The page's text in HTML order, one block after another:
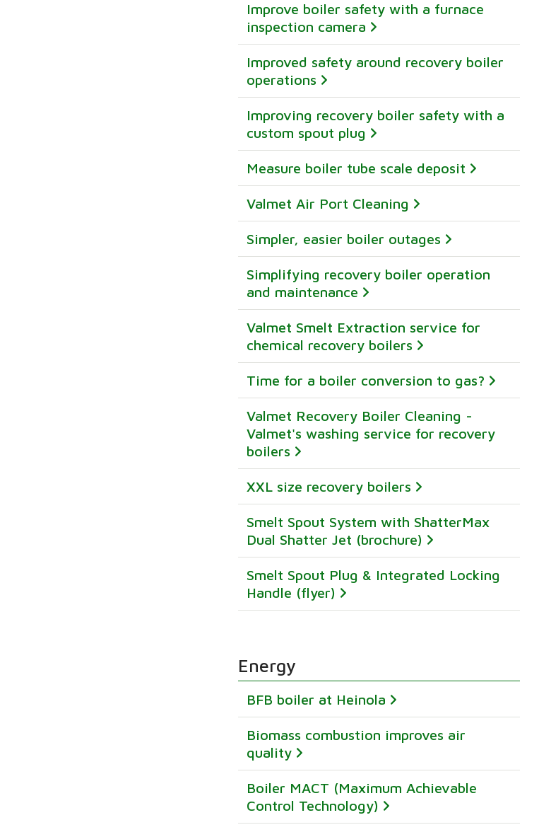
Improve boiler safety with a furnace
inspection camera
Improved safety around recovery boiler
operations
Improving recovery boiler safety with a
custom spout plug
Measure boiler tube scale deposit
Valmet Air Port Cleaning
Simpler, easier boiler outages
Simplifying recovery boiler operation
and maintenance
Valmet Smelt Extraction service for
chemical recovery boilers
Time for a boiler conversion to gas?
Valmet Recovery Boiler Cleaning -
Valmet's washing service for recovery
boilers
XXL size recovery boilers
Smelt Spout System with ShatterMax
Dual Shatter Jet (brochure)
Smelt Spout Plug & Integrated Locking
Handle (flyer)
Energy
BFB boiler at Heinola
Biomass combustion improves air
quality
Boiler MACT (Maximum Achievable
Control Technology)